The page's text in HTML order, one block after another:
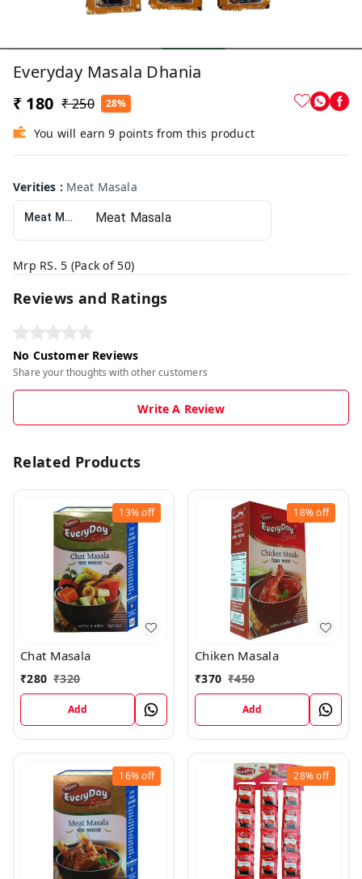
Everyday Masala Dhania
₹ 180 ₹ 250 28%
You will earn 9 points from this product
Verities : Meat Masala
Meat Masala
Mrp RS. 5 (Pack of 50)
Reviews and Ratings
No Customer Reviews
Share your thoughts with other customers
Write A Review
Related Products
13%off
Chat Masala
₹280 ₹320
Add
18%off
Chiken Masala
₹370 ₹450
Add
16%off 28%off